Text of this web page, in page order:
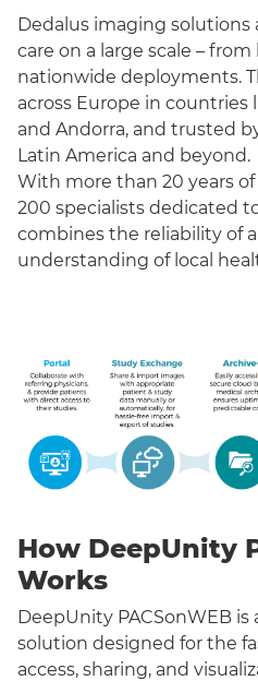
Dedalus imaging solutions
care on a large scale –
nationwide deployments.
across Europe in
and Andorra, and trusted
Latin America and beyond.
With more than 20 years
200 specialists dedicated
combines the reliability of
understanding of local
How DeepUnity
Works
DeepUnity PACSonWEB is
solution designed for the
access, sharing, and